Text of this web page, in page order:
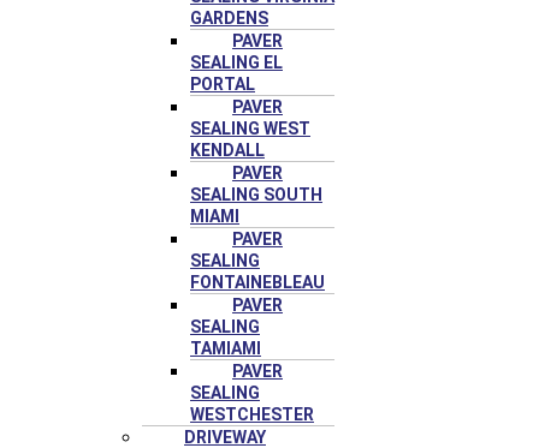
GARDENS
PAVER
SEALING EL
PORTAL
PAVER
SEALING WEST
KENDALL
PAVER
SEALING SOUTH
MIAMI
PAVER
SEALING
FONTAINEBLEAU
PAVER
SEALING
TAMIAMI
PAVER
SEALING
WESTCHESTER
DRIVEWAY